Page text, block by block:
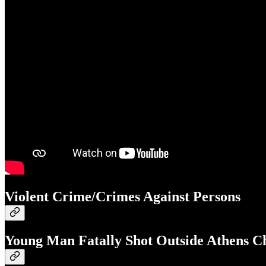
Violent Crime/Crimes Against Persons
Young Man Fatally Shot Outside Athens